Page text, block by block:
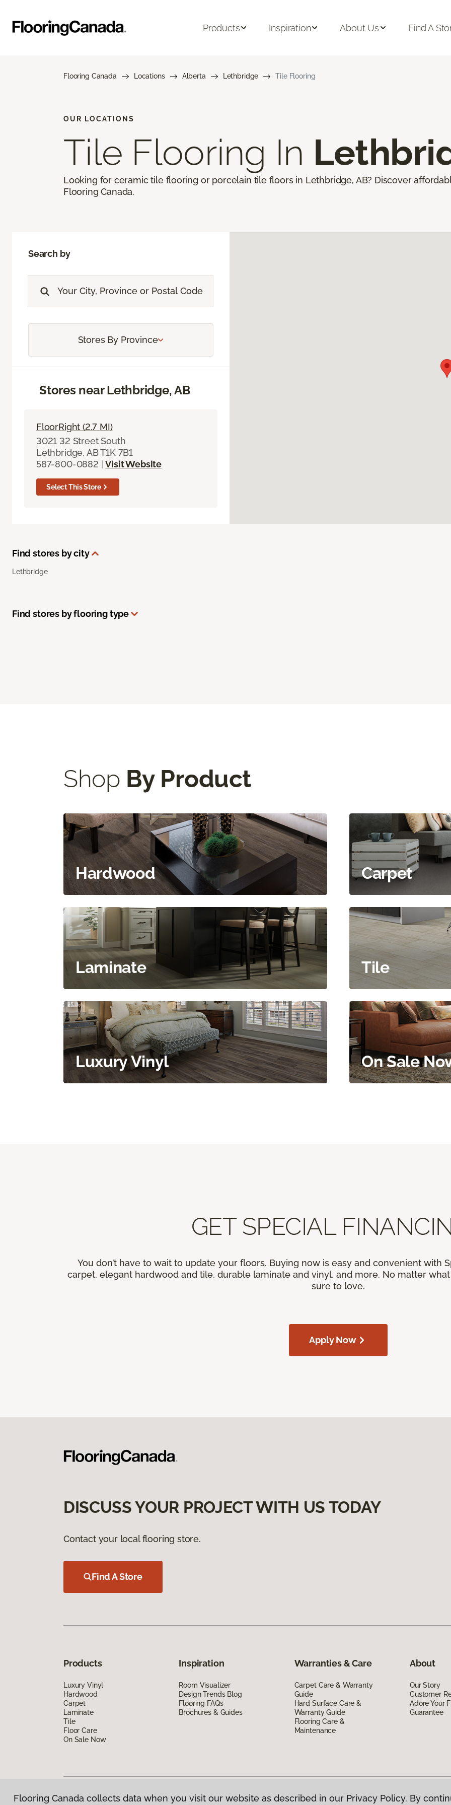
Products Inspiration About Us Find A
Flooring Canada Locations Alberta Lethbridge Tile Flooring
OUR LOCATIONS
Tile Flooring In
Looking for ceramic tile flooring or porcelain tile floors in Lethbridge, AB? Discover
Flooring Canada.
Search by
Stores By Province
Stores near Lethbridge, AB
FloorRight (2.7 MI)
3021 32 Street South
Lethbridge, AB T1K 7B1
587-800-0882 | Visit Website
Select This Store
Find stores by city
Lethbridge
Find stores by flooring type
Shop By Product
Hardwood Carpet
Laminate Tile
Luxury Vinyl On Sale
GET SPECIAL
You don’t have to wait to update your floors. Buying now is easy and convenient with
carpet, elegant hardwood and tile, durable laminate and vinyl, and more. No matter what
sure to love.
Apply Now
DISCUSS YOUR PROJECT WITH US TODAY
Contact your local flooring store.
Find A Store
Products
Luxury Vinyl
Hardwood
Carpet
Laminate
Tile
Floor Care
On Sale Now
Inspiration
Room Visualizer
Design Trends Blog
Flooring FAQs
Brochures & Guides
Warranties & Care
Carpet Care & Warranty
Guide
Hard Surface Care &
Warranty Guide
Flooring Care &
Maintenance
About
Our Story
Customer
Adore Your
Guarantee
Privacy Policy|Terms & Conditions| ©2026Flooring Canada. All Rights Reserved
Flooring Canada collects data when you visit our website as described in our Privacy Policy. By